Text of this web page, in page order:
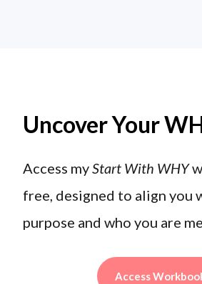
Uncover Your
Access myStart With WHY
free, designed to align you
purpose and who you are
Access